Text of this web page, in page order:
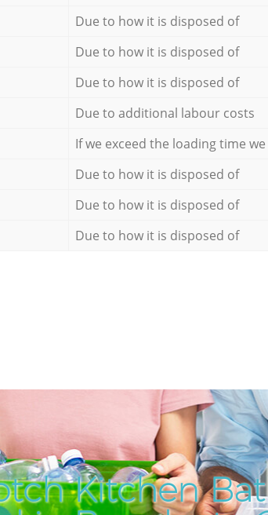
Due to how it is disposed of
Due to how it is disposed of
Due to how it is disposed of
Due to additional labour costs
If we exceed the loading time
Due to how it is disposed of
Due to how it is disposed of
Due to how it is disposed of
Kitchen